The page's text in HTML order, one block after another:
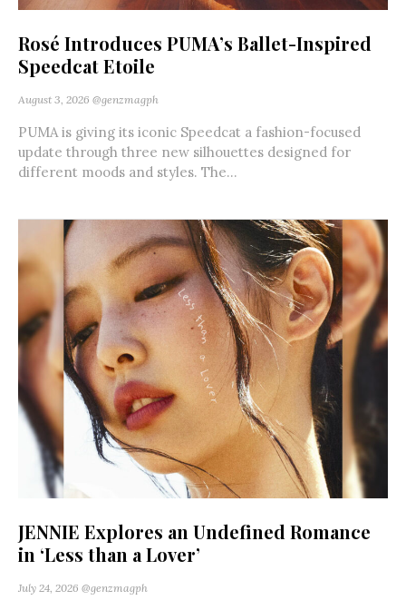
Rosé Introduces PUMA’s Ballet-Inspired
Speedcat Etoile
August 3, 2026 @genzmagph
PUMA is giving its iconic Speedcat a fashion-focused
update through three new silhouettes designed for
different moods and styles. The...
JENNIE Explores an Undefined Romance
in ‘Less than a Lover’
July 24, 2026 @genzmagph